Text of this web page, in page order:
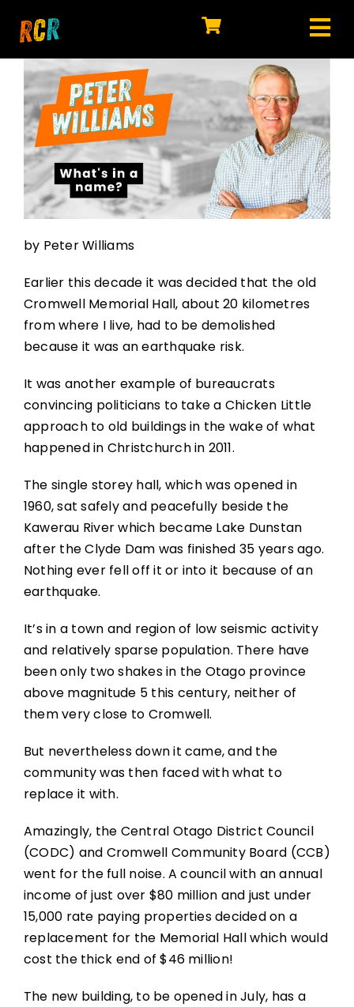
HOME
EXPLORE
WATCH
MY LIBRARY
ACTION
JOIN
by Peter Williams
Earlier this decade it was decided that the old
Cromwell Memorial Hall, about 20 kilometres
from where I live, had to be demolished
because it was an earthquake risk.
It was another example of bureaucrats
convincing politicians to take a Chicken Little
approach to old buildings in the wake of what
happened in Christchurch in 2011.
The single storey hall, which was opened in
1960, sat safely and peacefully beside the
Kawerau River which became Lake Dunstan
after the Clyde Dam was finished 35 years ago.
Nothing ever fell off it or into it because of an
earthquake.
It’s in a town and region of low seismic activity
and relatively sparse population. There have
been only two shakes in the Otago province
above magnitude 5 this century, neither of
them very close to Cromwell.
But nevertheless down it came, and the
community was then faced with what to
replace it with.
Amazingly, the Central Otago District Council
(CODC) and Cromwell Community Board (CCB)
went for the full noise. A council with an annual
income of just over $80 million and just under
15,000 rate paying properties decided on a
replacement for the Memorial Hall which would
cost the thick end of $46 million!
The new building, to be opened in July, has a